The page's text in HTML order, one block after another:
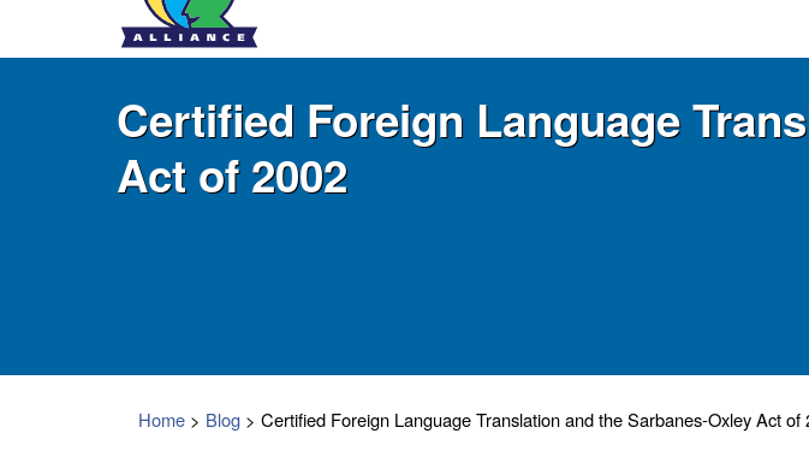
Certified Foreign Language
Act of 2002
Home > Blog >Certified Foreign Language Translation and the Sarbanes-Oxley Act of